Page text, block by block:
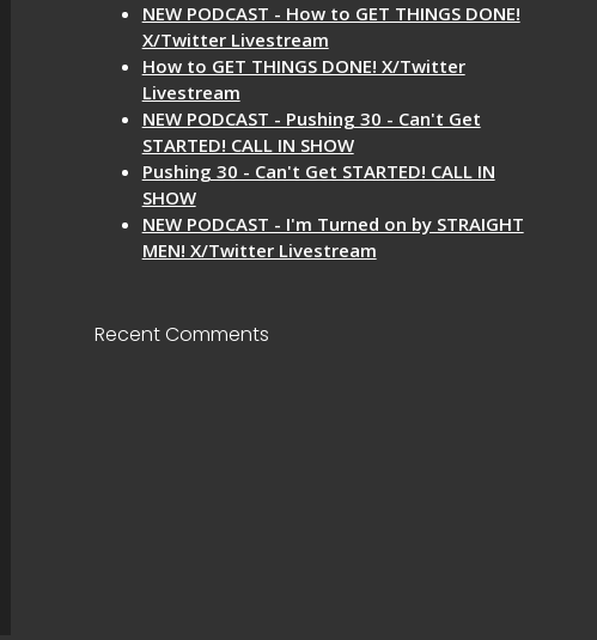
NEW PODCAST - How to GET THINGS DONE!
X/Twitter Livestream
How to GET THINGS DONE! X/Twitter
Livestream
NEW PODCAST - Pushing 30 - Can't Get
STARTED! CALL IN SHOW
Pushing 30 - Can't Get STARTED! CALL IN
SHOW
NEW PODCAST - I'm Turned on by STRAIGHT
MEN! X/Twitter Livestream
Recent Comments